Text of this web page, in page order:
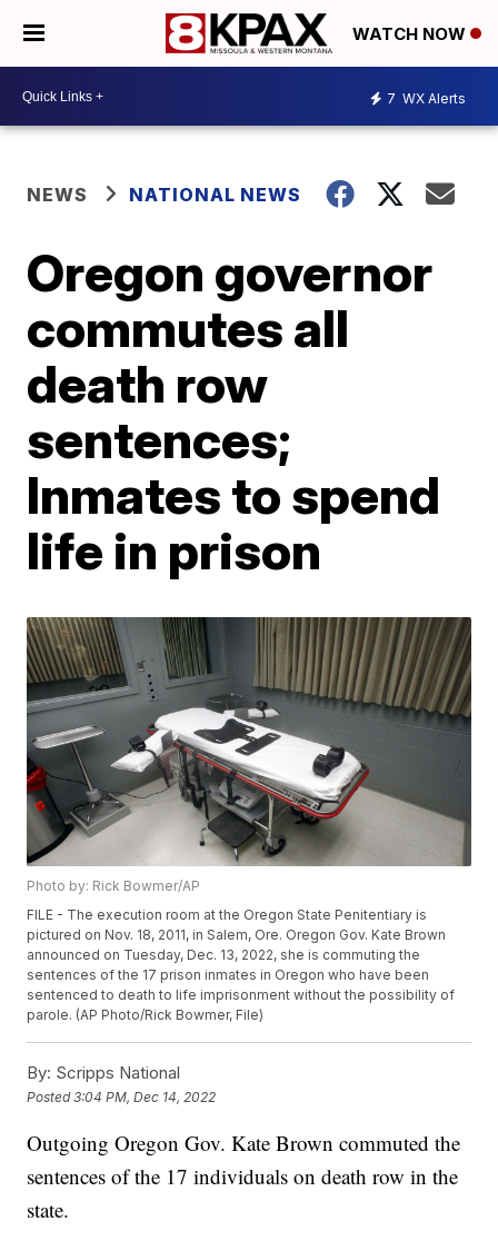
WATCH NOW
7 WX Alerts
NEWS NATIONAL NEWS
Oregon governor
commutes all
death row
sentences;
Inmates to spend
life in prison
Photo by: Rick Bowmer/AP
FILE - The execution room at the Oregon State Penitentiary is
pictured on Nov. 18, 2011, in Salem, Ore. Oregon Gov. Kate Brown
announced on Tuesday, Dec. 13, 2022, she is commuting the
sentences of the 17 prison inmates in Oregon who have been
sentenced to death to life imprisonment without the possibility of
parole. (AP Photo/Rick Bowmer, File)
By: Scripps National
Posted3:04 PM, Dec 14, 2022
Outgoing Oregon Gov. Kate Brown commuted the
sentences of the 17 individuals on death row in the
state.